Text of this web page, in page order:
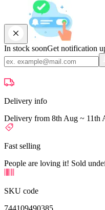
In stock soonGet notification
Delivery info
Delivery from 8th Aug ~ 11th
Fast selling
People are loving it! Sold
SKU code
744109490385